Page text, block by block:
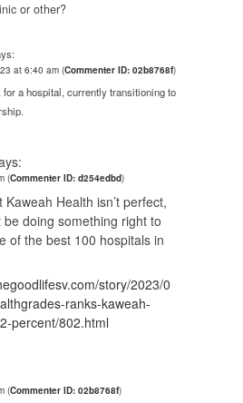
or other?
at 6:40 am (Commenter ID: 02b8768f)
for a hospital, currently transitioning to
(Commenter ID: d254edbd)
Health isn’t perfect,
doing something right to
of the best 100 hospitals in
story/2023/0
ranks-kaweah-
percent/802.html
(Commenter ID: 02b8768f)